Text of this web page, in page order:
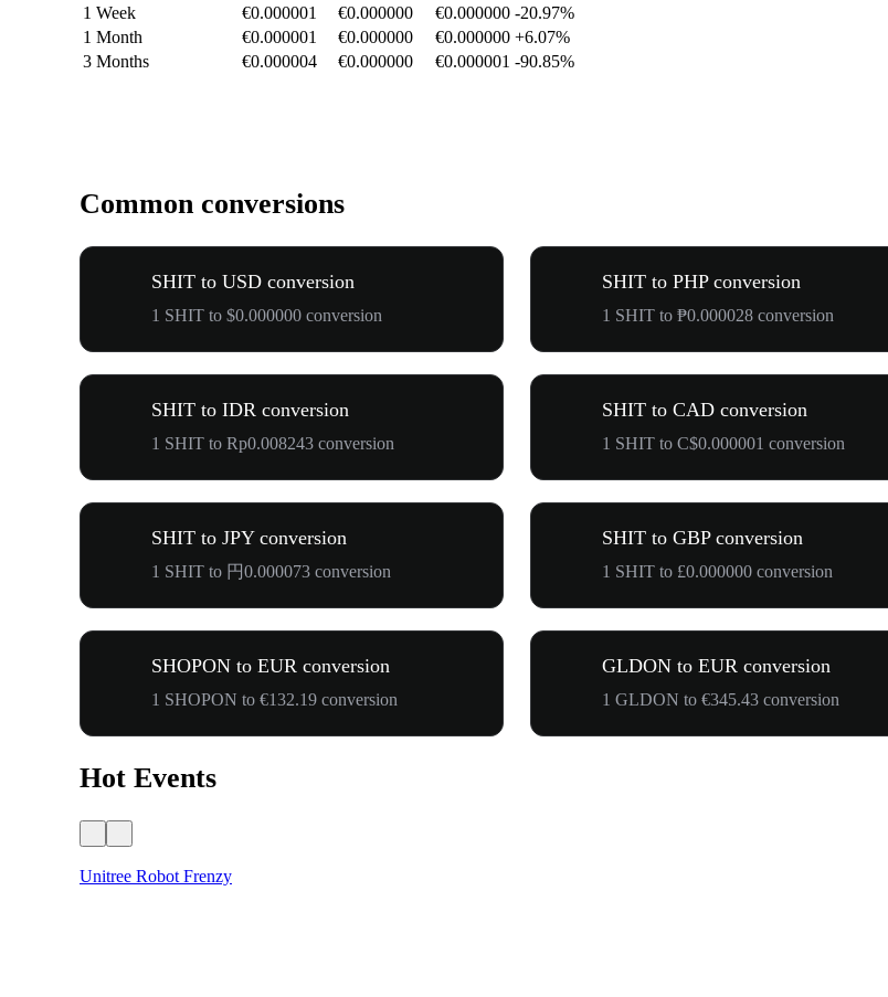
1 Week
€0.000001 €0.000000 €0.000000 -20.97%
1 Month
€0.000001 €0.000000 €0.000000 +6.07%
3 Months
€0.000004 €0.000000 €0.000001 -90.85%
Common conversions
SHIT to USD conversion
1 SHIT to $0.000000 conversion
SHIT to PHP conversion
1 SHIT to ₱0.000028 conversion
SHIT to IDR conversion
1 SHIT to Rp0.008243 conversion
SHIT to CAD conversion
1 SHIT to C$0.000001 conversion
SHIT to JPY conversion
1 SHIT to 円0.000073 conversion
SHIT to GBP conversion
1 SHIT to £0.000000 conversion
SHOPON to EUR conversion
1 SHOPON to €132.19 conversion
GLDON to EUR conversion
1 GLDON to €345.43 conversion
Hot Events
Unitree Robot Frenzy